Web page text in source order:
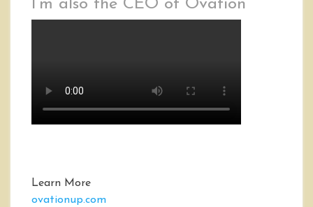
I’m also the CEO of Ovation
Learn More
ovationup.com